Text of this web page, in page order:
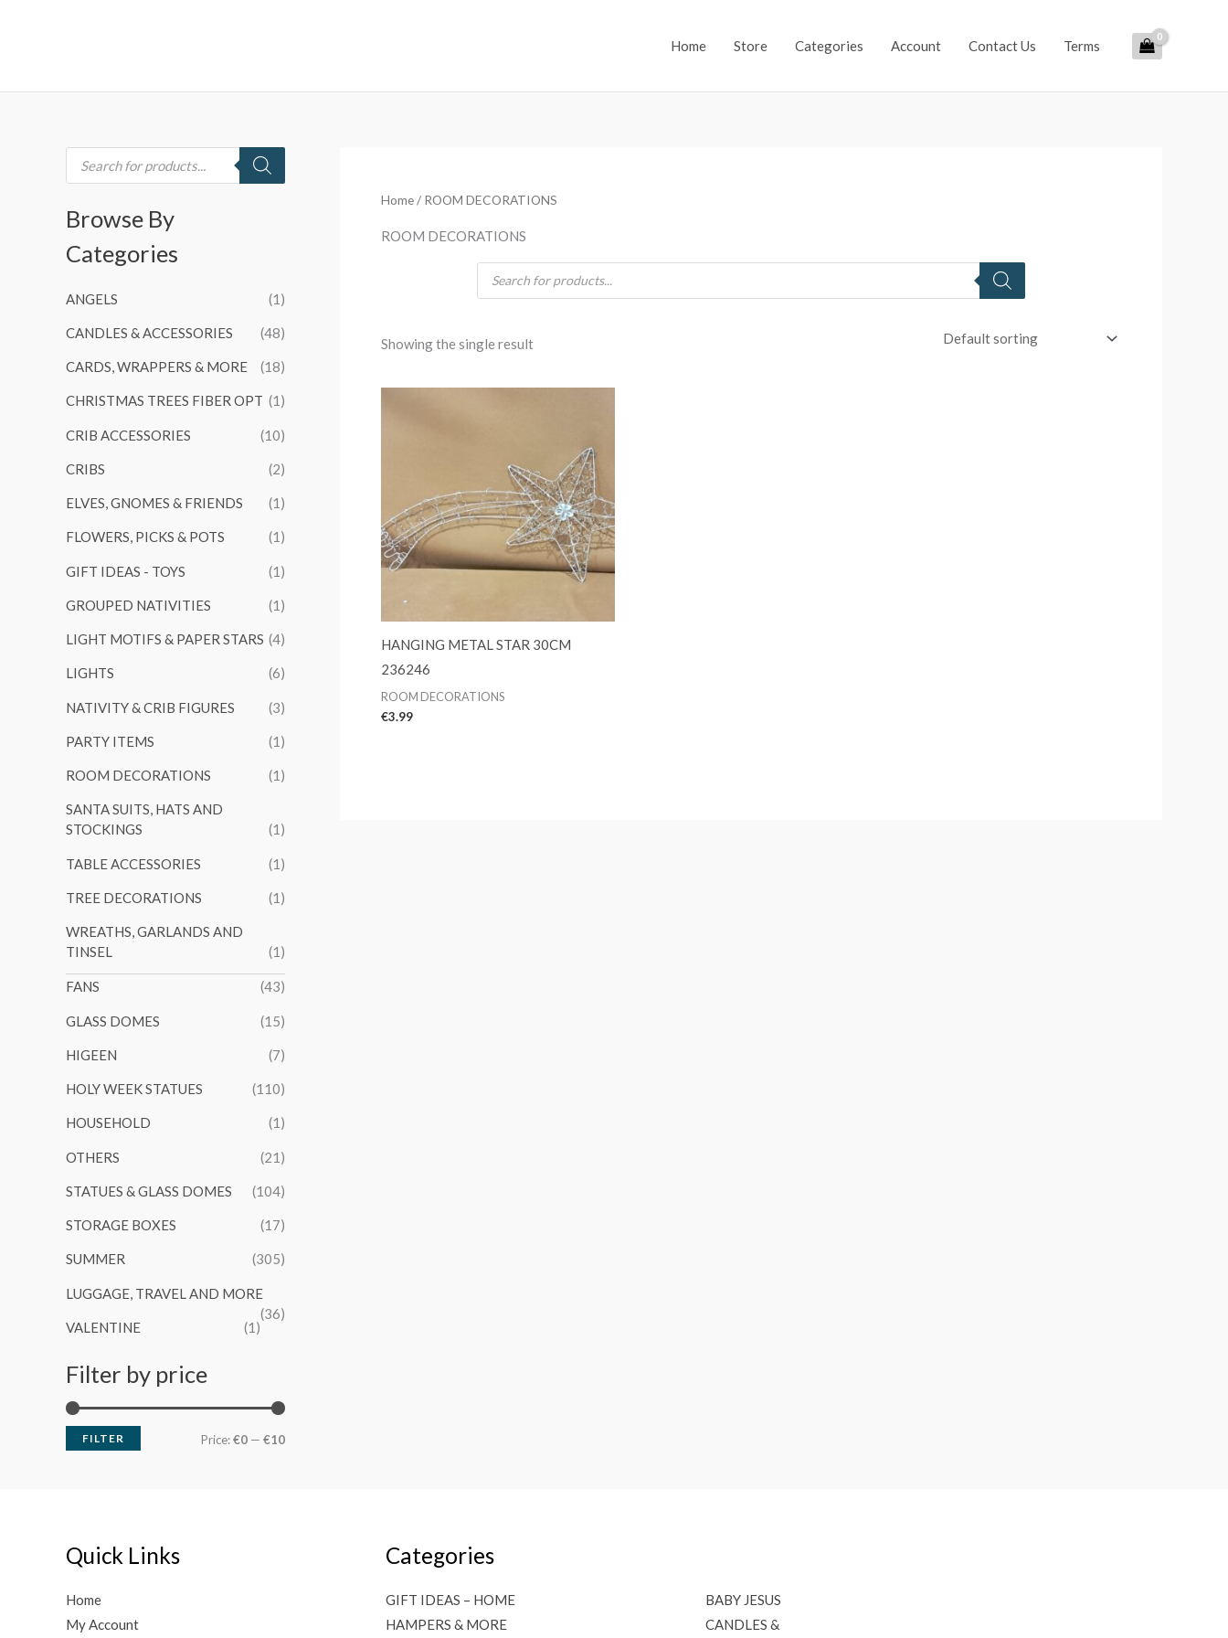
Home Store Categories Account Contact Us Terms
P
o
u
c
s
s
r
h
Browse By
Categories
ANGELS (1)
CANDLES & ACCESSORIES (48)
CARDS, WRAPPERS & MORE (18)
CHRISTMAS TREES FIBER OPT (1)
CRIB ACCESSORIES (10)
CRIBS (2)
ELVES, GNOMES & FRIENDS (1)
FLOWERS, PICKS & POTS (1)
GIFT IDEAS - TOYS (1)
GROUPED NATIVITIES (1)
LIGHT MOTIFS & PAPER STARS (4)
LIGHTS (6)
NATIVITY & CRIB FIGURES (3)
PARTY ITEMS (1)
ROOM DECORATIONS (1)
SANTA SUITS, HATS AND
STOCKINGS
(1)
TABLE ACCESSORIES (1)
TREE DECORATIONS (1)
WREATHS, GARLANDS AND
TINSEL
(1)
FANS (43)
GLASS DOMES (15)
HIGEEN (7)
HOLY WEEK STATUES (110)
HOUSEHOLD (1)
OTHERS (21)
STATUES & GLASS DOMES (104)
STORAGE BOXES (17)
SUMMER (305)
LUGGAGE, TRAVEL AND MORE
(36)
VALENTINE
(1)
Filter by price
MM
FILTER Price:€0 — €10
Home/ ROOM DECORATIONS
ROOM DECORATIONS
Products
search
Showing the single result
HANGING METAL STAR 30CM
236246
ROOM DECORATIONS
€3.99
Quick Links
Home
My Account
Categories
GIFT IDEAS – HOME
HAMPERS & MORE
BABY JESUS
CANDLES &